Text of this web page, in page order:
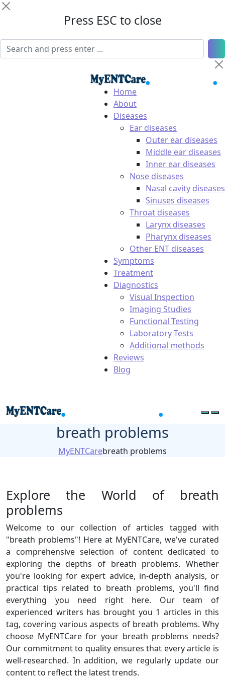
Press ESC to close
Home
About
Diseases
Ear diseases
Outer ear diseases
Middle ear diseases
Inner ear diseases
Nose diseases
Nasal cavity diseases
Sinuses diseases
Throat diseases
Larynx diseases
Pharynx diseases
Other ENT diseases
Symptoms
Treatment
Diagnostics
Visual Inspection
Imaging Studies
Functional Testing
Laboratory Tests
Additional methods
Reviews
Blog
breath problems
MyENTCarebreath problems
Explore the World of breath
problems
Welcome to our collection of articles tagged with
"breath problems"! Here at MyENTCare, we've curated
a comprehensive selection of content dedicated to
exploring the depths of breath problems. Whether
you're looking for expert advice, in-depth analysis, or
practical tips related to breath problems, you'll find
everything you need right here. Our team of
experienced writers has brought you 1 articles in this
tag, covering various aspects of breath problems. Why
choose MyENTCare for your breath problems needs?
Our commitment to quality ensures that every article is
well-researched. In addition, we regularly update our
content to reflect the latest trends.